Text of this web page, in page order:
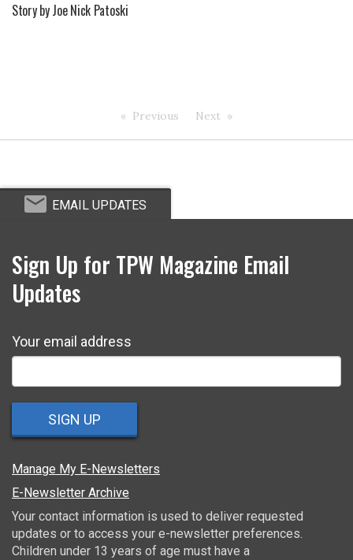
Story by Joe Nick Patoski
Previous Next
EMAIL UPDATES
Sign Up for TPW Magazine Email
Updates
Your email address
SIGN UP
Manage My E-Newsletters
E-Newsletter Archive
Your contact information is used to deliver requested
updates or to access your e-newsletter preferences.
Children under 13 years of age must have a